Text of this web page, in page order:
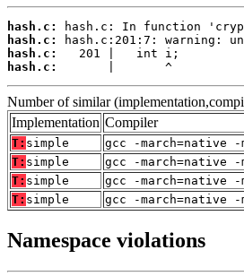
hash.c:
hash.c:
hash.c:
hash.c:
       |       ^
Number of similar
Implementation Compiler
T: simple
gcc -march=native
T: simple
gcc -march=native
T: simple
gcc -march=native
T: simple gcc -march=native
Namespace violations